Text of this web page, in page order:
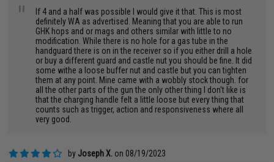
"
If 4 and a half was possible I would give it that. This is most
definitely WA as advertised. Meaning that you are able to run
GHK hops and or mags and others similar with little to no
modification. While there is no hole for a gas tube in the
handguard there is on in the receiver so if you either drill a hole
or buy a different guard and castle nut you should be fine. It did
some withe a loose buffer nut and castle but you can tighten
them at any point. Mine came with a wobbly stock though. for
all the other parts of the gun the only other thing I don't like is
that the charging handle felt a little loose but every thing that
counts such as trigger, action and responsiveness where all
very good.
by Joseph X. on 08/19/2023